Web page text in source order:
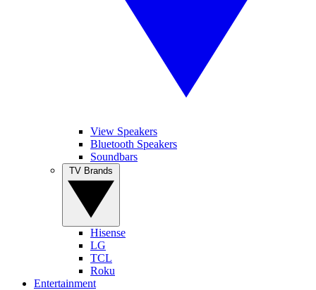
View Speakers
Bluetooth Speakers
Soundbars
Hisense
LG
TCL
Roku
Entertainment